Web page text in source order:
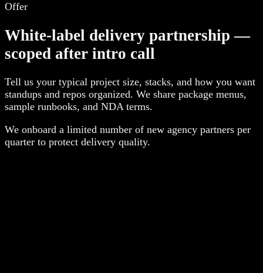
Offer
White-label delivery partnership —
scoped after intro call
Tell us your typical project size, stacks, and how you want
standups and repos organized. We share package menus,
sample runbooks, and NDA terms.
We onboard a limited number of new agency partners per
quarter to protect delivery quality.